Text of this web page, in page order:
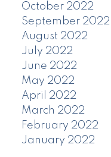
October 2022
September 2022
August 2022
July 2022
June 2022
May 2022
April 2022
March 2022
February 2022
January 2022